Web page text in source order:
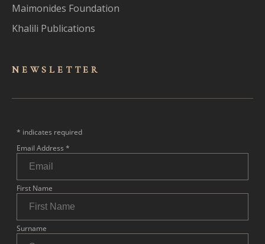
Maimonides Foundation
Khalili Publications
NEWSLET TER